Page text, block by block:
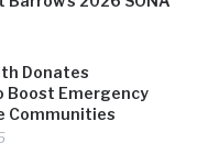
Donates
Boost Emergency
Communities